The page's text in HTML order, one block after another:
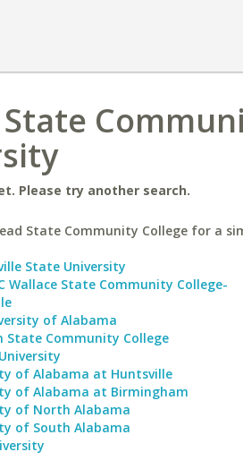
Please try another search.
State Community College for a
State University
Wallace State Community College-
of Alabama
State Community College
of Alabama at Huntsville
of Alabama at Birmingham
of North Alabama
of South Alabama